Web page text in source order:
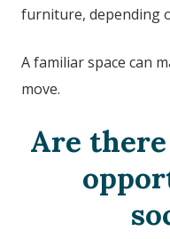
furniture, depending
A familiar space can
move.
Are